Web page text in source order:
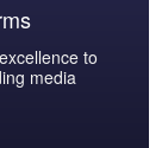
to
media